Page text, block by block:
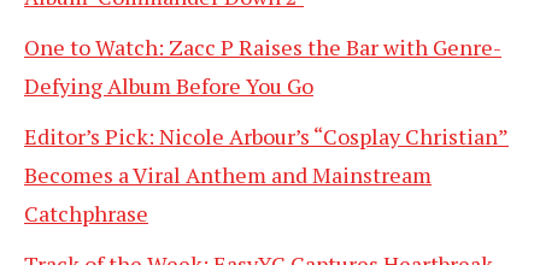
One to Watch: Zacc P Raises the Bar with Genre-
Defying Album Before You Go
Editor’s Pick: Nicole Arbour’s “Cosplay Christian”
Becomes a Viral Anthem and Mainstream
Catchphrase